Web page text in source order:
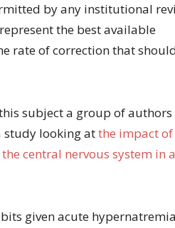
by any institutional
the best available
rate of correction that
subject a group of authors
study looking atthe impact of
central nervous system in
given acute